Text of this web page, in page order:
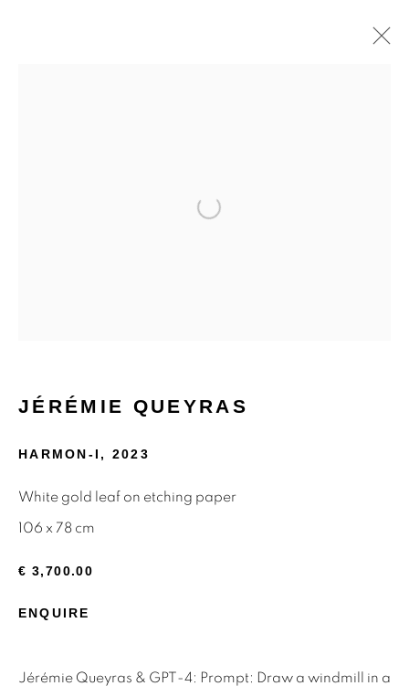
Email *
SIGNUP
* denotes required fields
We will process the personal data you have supplied to
communicate with you in accordance with our
Open a larger version of the
JÉRÉMIE QUEYRAS
HARMON-I , 2023
White gold leaf on etching paper
106 x 78 cm
€ 3,700.00
ENQUIRE
Jérémie Queyras & GPT-4: Prompt: Draw a windmill in a